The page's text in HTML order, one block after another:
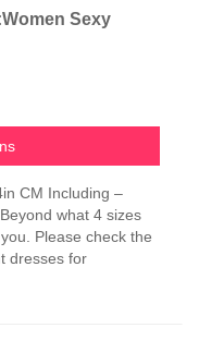
Sexy
CM Including –
what 4 sizes
Please check the
dresses for